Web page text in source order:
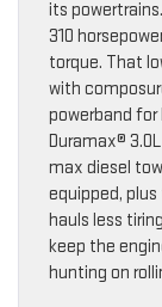
its
310
torque. That
with
powerband for
Duramax®
max diesel
equipped,
hauls less
keep the
hunting on